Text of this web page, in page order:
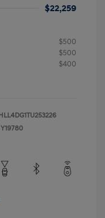
$22,259
$500
$500
$400
Y19780